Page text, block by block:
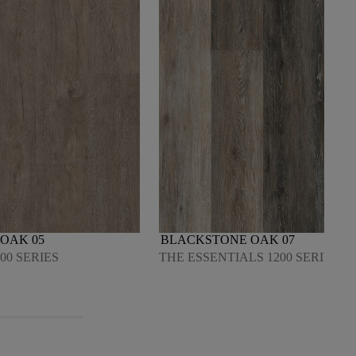
05
SERIES
BLACKSTONE OAK 07
THE ESSENTIALS 1200 SERIES